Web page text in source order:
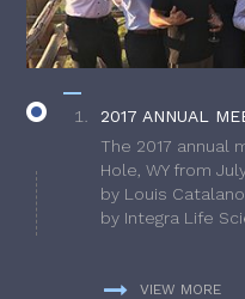
2017 ANNUAL
The 2017 annual
Hole, WY from
by Louis
by Integra Life
VIEW MORE